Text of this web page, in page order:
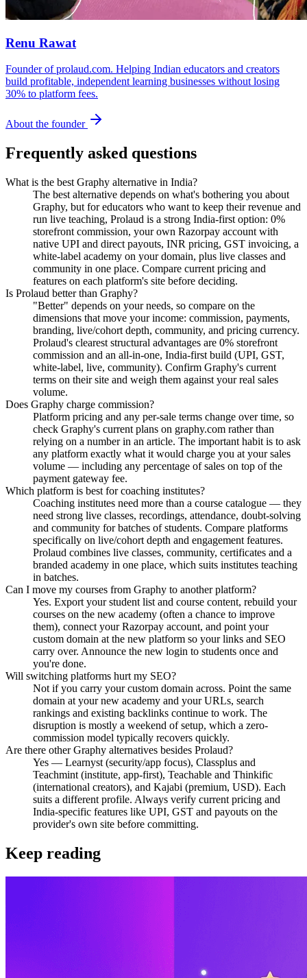
Renu Rawat
Founder of prolaud.com. Helping Indian educators and creators
build profitable, independent learning businesses without losing
30% to platform fees.
About the founder
Frequently asked questions
What is the best Graphy alternative in India?
The best alternative depends on what's bothering you about
Graphy, but for educators who want to keep their revenue and
run live teaching, Prolaud is a strong India-first option: 0%
storefront commission, your own Razorpay account with
native UPI and direct payouts, INR pricing, GST invoicing, a
white-label academy on your domain, plus live classes and
community in one place. Compare current pricing and
features on each platform's site before deciding.
Is Prolaud better than Graphy?
"Better" depends on your needs, so compare on the
dimensions that move your income: commission, payments,
branding, live/cohort depth, community, and pricing currency.
Prolaud's clearest structural advantages are 0% storefront
commission and an all-in-one, India-first build (UPI, GST,
white-label, live, community). Confirm Graphy's current
terms on their site and weigh them against your real sales
volume.
Does Graphy charge commission?
Platform pricing and any per-sale terms change over time, so
check Graphy's current plans on graphy.com rather than
relying on a number in an article. The important habit is to ask
any platform exactly what it would charge you at your sales
volume — including any percentage of sales on top of the
payment gateway fee.
Which platform is best for coaching institutes?
Coaching institutes need more than a course catalogue — they
need strong live classes, recordings, attendance, doubt-solving
and community for batches of students. Compare platforms
specifically on live/cohort depth and engagement features.
Prolaud combines live classes, community, certificates and a
branded academy in one place, which suits institutes teaching
in batches.
Can I move my courses from Graphy to another platform?
Yes. Export your student list and course content, rebuild your
courses on the new academy (often a chance to improve
them), connect your Razorpay account, and point your
custom domain at the new platform so your links and SEO
carry over. Announce the new login to students once and
you're done.
Will switching platforms hurt my SEO?
Not if you carry your custom domain across. Point the same
domain at your new academy and your URLs, search
rankings and existing backlinks continue to work. The
disruption is mostly a weekend of setup, which a zero-
commission model typically recovers quickly.
Are there other Graphy alternatives besides Prolaud?
Yes — Learnyst (security/app focus), Classplus and
Teachmint (institute, app-first), Teachable and Thinkific
(international creators), and Kajabi (premium, USD). Each
suits a different profile. Always verify current pricing and
India-specific features like UPI, GST and payouts on the
provider's own site before committing.
Keep reading